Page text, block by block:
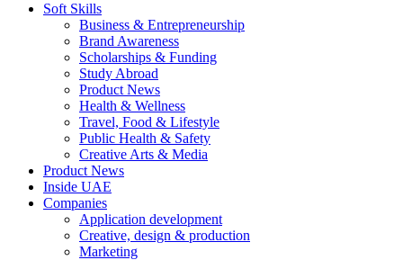
Soft Skills
Business & Entrepreneurship
Brand Awareness
Scholarships & Funding
Study Abroad
Product News
Health & Wellness
Travel, Food & Lifestyle
Public Health & Safety
Creative Arts & Media
Product News
Inside UAE
Companies
Application development
Creative, design & production
Marketing